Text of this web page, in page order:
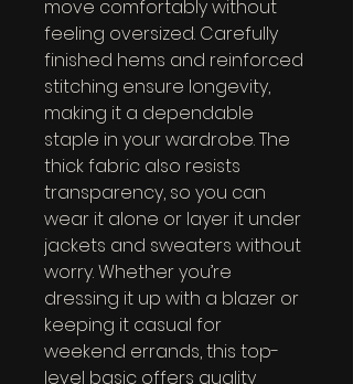
move comfortably without
feeling oversized. Carefully
finished hems and reinforced
stitching ensure longevity,
making it a dependable
staple in your wardrobe. The
thick fabric also resists
transparency, so you can
wear it alone or layer it under
jackets and sweaters without
worry. Whether you’re
dressing it up with a blazer or
keeping it casual for
weekend errands, this top-
level basic offers quality